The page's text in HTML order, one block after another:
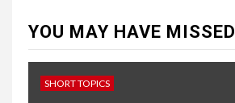
YOU MAY HAVE MISSED
SHORT TOPICS